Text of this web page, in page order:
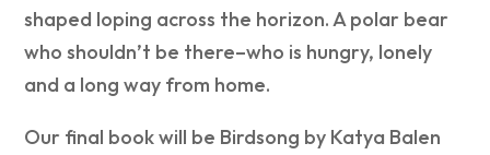
shaped loping across the horizon. A polar bear
who shouldn’t be there–who is hungry, lonely
and a long way from home.
Our final book will be Birdsong by Katya Balen